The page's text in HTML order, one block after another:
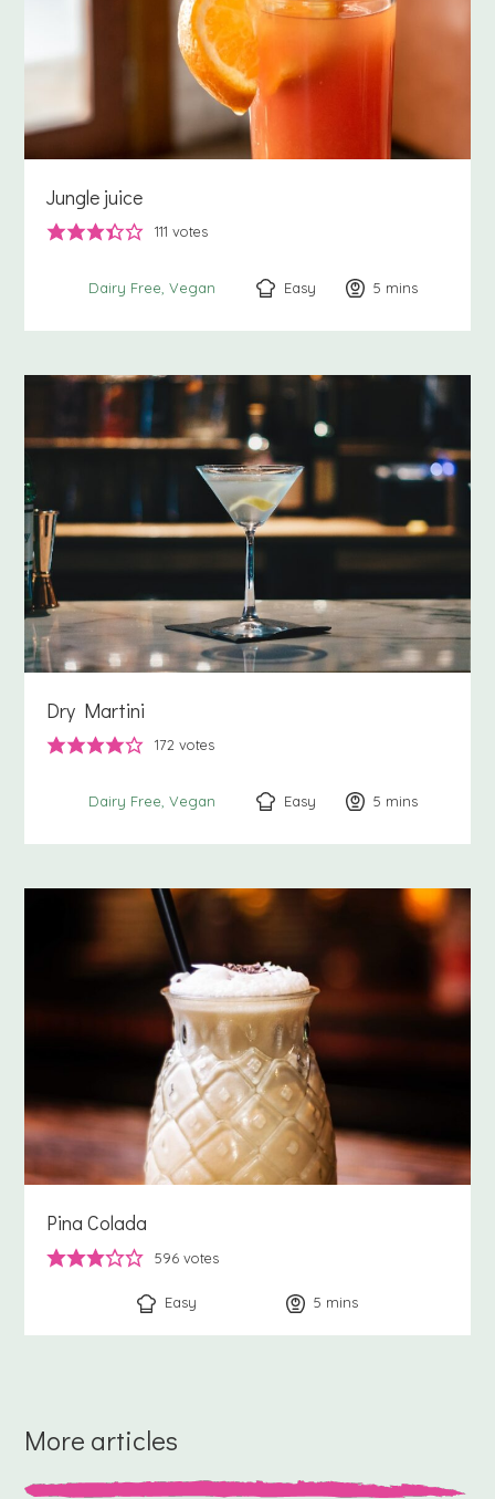
Jungle juice
111 votes
Dairy Free Vegan Easy 5 minutes
mins
Dry Martini
172 votes
Dairy Free Vegan Easy 5 minutes
mins
Pina Colada
596 votes
Easy 5 minutes
mins
More articles